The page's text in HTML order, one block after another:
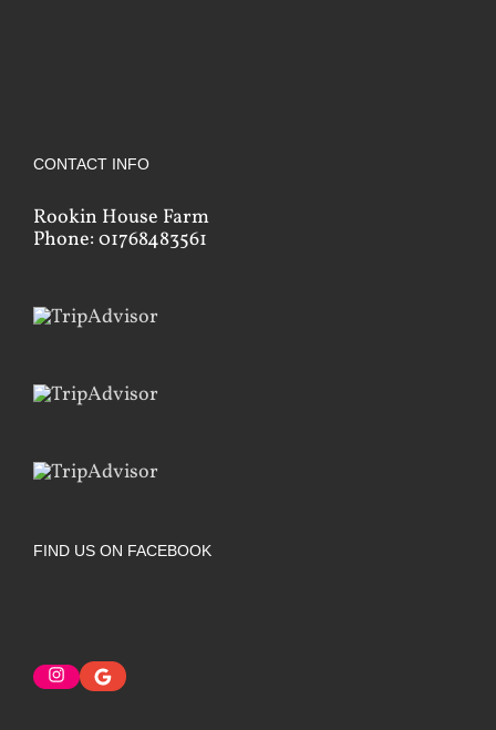
CONTACT INFO
Rookin House Farm
Phone: 01768483561
FIND US ON FACEBOOK
Instagram
Google